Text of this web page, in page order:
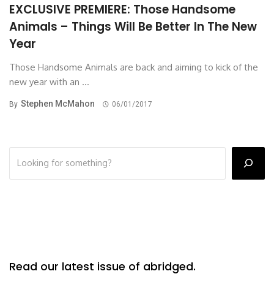
EXCLUSIVE PREMIERE: Those Handsome
Animals – Things Will Be Better In The New
Year
Those Handsome Animals are back and aiming to kick of the
new year with an ...
By Stephen McMahon 06/01/2017
Read our latest issue of abridged.